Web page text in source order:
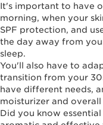
It's important to have
morning, when your
SPF protection, and
the day away from
sleep.
You'll also have to
transition from your
have different needs,
moisturizer and
Did you know